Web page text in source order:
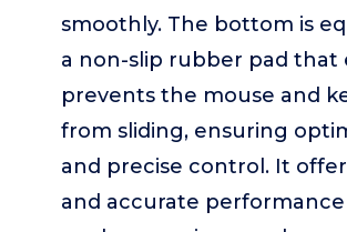
smoothly. The bottom is
a non-slip rubber pad that
prevents the mouse and
from sliding, ensuring
and precise control. It
and accurate